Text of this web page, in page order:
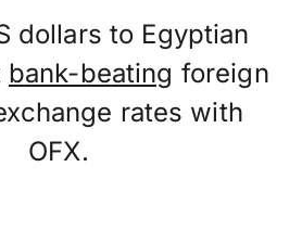
dollars to Egyptian
bank-beating foreign
rates with
OFX.